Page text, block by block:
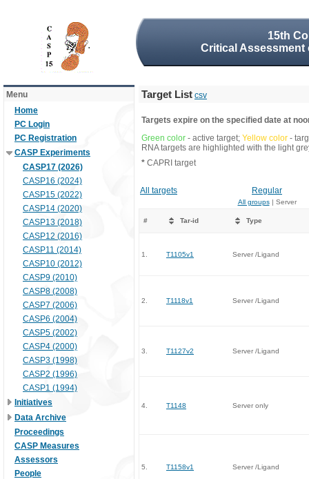
15th
Critical
Menu
Home
PC Login
PC Registration
CASP Experiments
CASP17 (2026)
CASP16 (2024)
CASP15 (2022)
CASP14 (2020)
CASP13 (2018)
CASP12 (2016)
CASP11 (2014)
CASP10 (2012)
CASP9 (2010)
CASP8 (2008)
CASP7 (2006)
CASP6 (2004)
CASP5 (2002)
CASP4 (2000)
CASP3 (1998)
CASP2 (1996)
CASP1 (1994)
Initiatives
Data Archive
Proceedings
CASP Measures
Assessors
People
Target List csv
Targets expire on the specified date at
Green color - active target; Yellow color -
RNA targets are highlighted with the light
* CAPRI target
All targets Regular
All groups| Server
# Tar-id Type
1. T1105v1 Server /Ligand
2. T1118v1 Server /Ligand
3. T1127v2 Server /Ligand
4. T1148 Server only
5. T1158v1 Server /Ligand